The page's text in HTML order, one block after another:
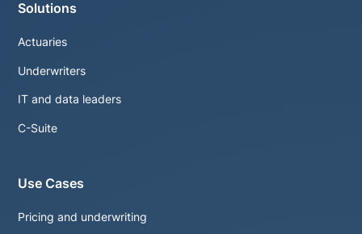
Solutions
Actuaries
Underwriters
IT and data leaders
C-Suite
Use Cases
Pricing and underwriting